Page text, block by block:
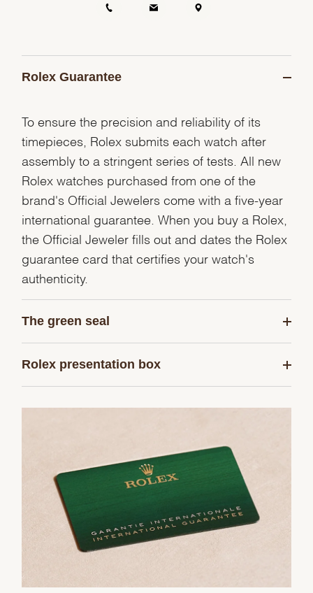
Rolex Guarantee
To ensure the precision and reliability of its
timepieces, Rolex submits each watch after
assembly to a stringent series of tests. All new
Rolex watches purchased from one of the
brand's Official Jewelers come with a five-year
international guarantee. When you buy a Rolex,
the Official Jeweler fills out and dates the Rolex
guarantee card that certifies your watch's
authenticity.
The green seal
Rolex presentation box